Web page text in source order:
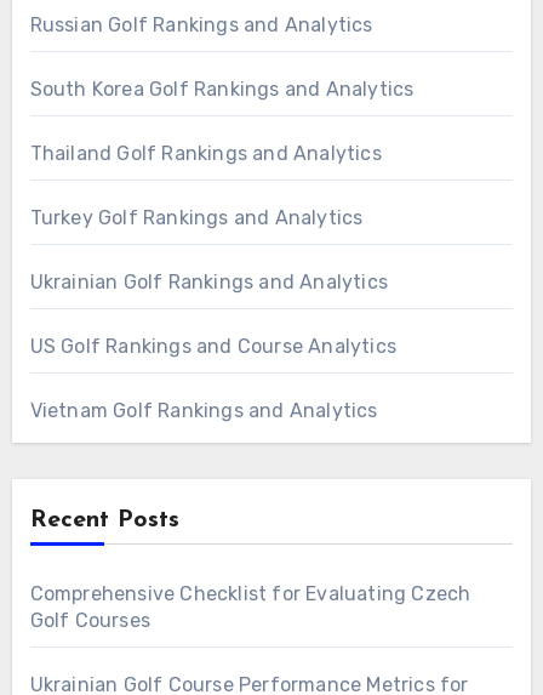
Russian Golf Rankings and Analytics
South Korea Golf Rankings and Analytics
Thailand Golf Rankings and Analytics
Turkey Golf Rankings and Analytics
Ukrainian Golf Rankings and Analytics
US Golf Rankings and Course Analytics
Vietnam Golf Rankings and Analytics
Recent Posts
Comprehensive Checklist for Evaluating Czech
Golf Courses
Ukrainian Golf Course Performance Metrics for